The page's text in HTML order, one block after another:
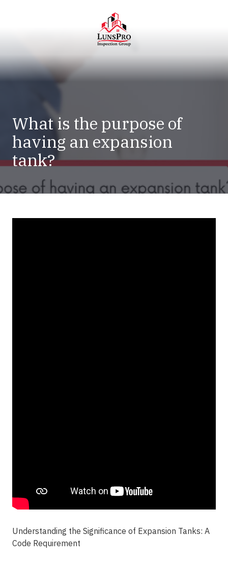
LunsPro
Varied
What is the purpose of
having an expansion
tank?
Understanding the Significance of Expansion Tanks: A
Code Requirement